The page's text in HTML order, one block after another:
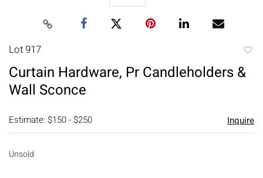
Lot 917
Curtain Hardware, Pr Candleholders &
Wall Sconce
Estimate: $150 - $250 Inquire
Unsold